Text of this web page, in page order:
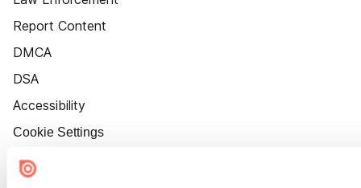
Report Content
DMCA
DSA
Accessibility
Cookie Settings